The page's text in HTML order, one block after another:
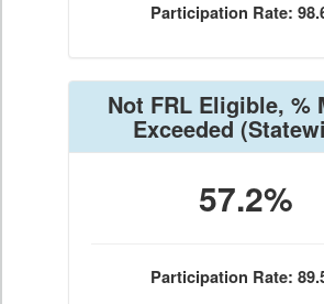
Participation Rate:
Not FRL Eligible, %
Exceeded
57.2%
Participation Rate: